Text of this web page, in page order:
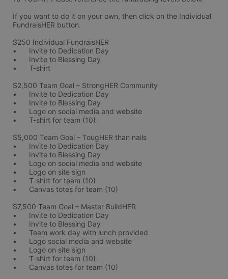
If you want to do it on your own, then click on the Individual
FundraisHER button.
$250 Individual FundraisHER
•	Invite to Dedication Day
•	Invite to Blessing Day
•	T-shirt
$2,500 Team Goal – StrongHER Community
•	Invite to Dedication Day
•	Invite to Blessing Day
•	Logo on social media and website
•	T-shirt for team (10)
$5,000 Team Goal – TougHER than nails
•	Invite to Dedication Day
•	Invite to Blessing Day
•	Logo on social media and website
•	Logo on site sign
•	T-shirt for team (10)
•	Canvas totes for team (10)
$7,500 Team Goal – Master BuildHER
•	Invite to Dedication Day
•	Invite to Blessing Day
•	Team work day with lunch provided
•	Logo social media and website
•	Logo on site sign
•	T-shirt for team (10)
•	Canvas totes for team (10)